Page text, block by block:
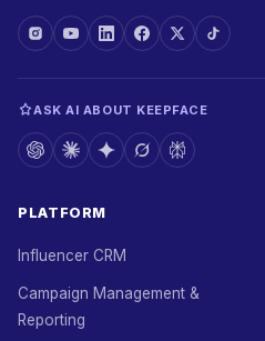
ASK AI ABOUT KEEPFACE
PLATFORM
Influencer CRM
Campaign Management &
Reporting